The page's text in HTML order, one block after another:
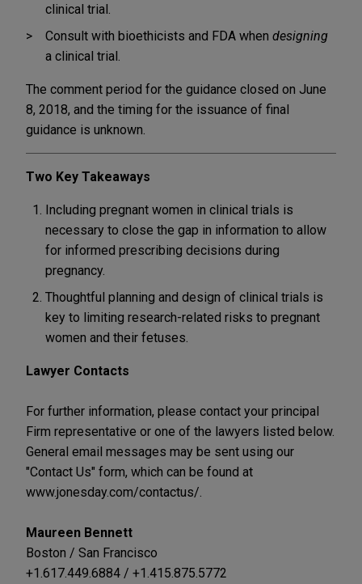
clinical trial.
Consult with bioethicists and FDA when designing
a clinical trial.
The comment period for the guidance closed on June
8, 2018, and the timing for the issuance of final
guidance is unknown.
Two Key Takeaways
Including pregnant women in clinical trials is
necessary to close the gap in information to allow
for informed prescribing decisions during
pregnancy.
Thoughtful planning and design of clinical trials is
key to limiting research-related risks to pregnant
women and their fetuses.
Lawyer Contacts
For further information, please contact your principal
Firm representative or one of the lawyers listed below.
General email messages may be sent using our
"Contact Us" form, which can be found at
www.jonesday.com/contactus/.
Maureen Bennett
Boston / San Francisco
+1.617.449.6884 / +1.415.875.5772